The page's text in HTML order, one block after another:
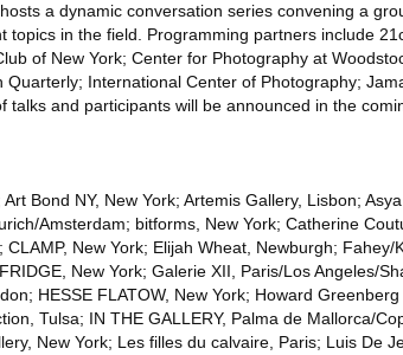
a dynamic conversation series convening a
topics in the field. Programming partners include
of New York; Center for Photography at
International Center of Photography;
talks and participants will be announced in the
Bond NY, New York; Artemis Gallery, Lisbon;
Amsterdam; bitforms, New York; Catherine
New York; Elijah Wheat, Newburgh; Fahey/
New York; Galerie XII, Paris/Los Angeles/
HESSE FLATOW, New York; Howard
Tulsa; IN THE GALLERY, Palma de Mallorca/
New York; Les filles du calvaire, Paris; Luis De